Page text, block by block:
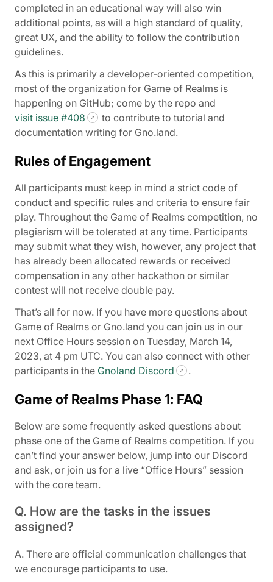
completed in an educational way will also win
additional points, as will a high standard of quality,
great UX, and the ability to follow the contribution
guidelines.
As this is primarily a developer-oriented competition,
most of the organization for Game of Realms is
happening on GitHub; come by the repo and
visit issue #408
to contribute to tutorial and
documentation writing for Gno.land.
Rules of Engagement
All participants must keep in mind a strict code of
conduct and specific rules and criteria to ensure fair
play. Throughout the Game of Realms competition, no
plagiarism will be tolerated at any time. Participants
may submit what they wish, however, any project that
has already been allocated rewards or received
compensation in any other hackathon or similar
contest will not receive double pay.
That’s all for now. If you have more questions about
Game of Realms or Gno.land you can join us in our
next Office Hours session on Tuesday, March 14,
2023, at 4 pm UTC. You can also connect with other
participants in the Gnoland Discord .
Game of Realms Phase 1: FAQ
Below are some frequently asked questions about
phase one of the Game of Realms competition. If you
can’t find your answer below, jump into our Discord
and ask, or join us for a live “Office Hours” session
with the core team.
Q. How are the tasks in the issues
assigned?
A. There are official communication challenges that
we encourage participants to use.